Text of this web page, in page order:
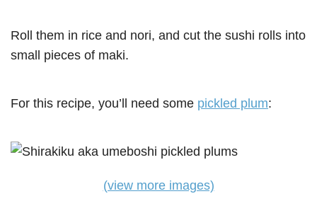
Roll them in rice and nori, and cut the sushi rolls into
small pieces of maki.
For this recipe, you’ll need some pickled plum:
(view more images)